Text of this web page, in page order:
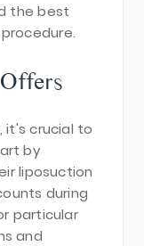
the best
it's crucial to
by
liposuction
during
particular
and